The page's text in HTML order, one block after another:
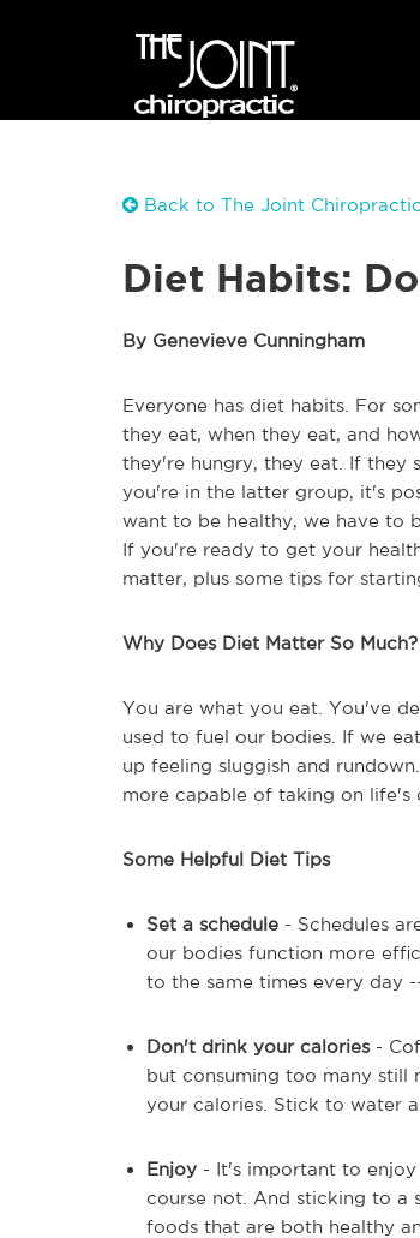
Back to The Joint Chiropractic
Diet Habits:
By Genevieve Cunningham
Everyone has diet habits. For
they eat, when they eat, and
they're hungry, they eat. If they
you're in the latter group, it's
want to be healthy, we have to
If you're ready to get your
matter, plus some tips for
Why Does Diet Matter So Much?
You are what you eat. You've
used to fuel our bodies. If we
up feeling sluggish and
more capable of taking on life's
Some Helpful Diet Tips
Set a schedule - Schedules
our bodies function more
to the same times every day
Don't drink your calories-
but consuming too many still
your calories. Stick to water
Enjoy - It's important to
course not. And sticking to a
foods that are both healthy